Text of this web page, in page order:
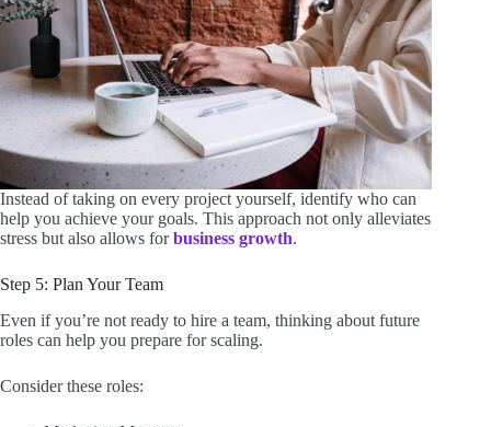
Instead of taking on every project yourself, identify who can
help you achieve your goals. This approach not only alleviates
stress but also allows forbusiness growth.
Step 5: Plan Your Team
Even if you’re not ready to hire a team, thinking about future
roles can help you prepare for scaling.
Consider these roles: